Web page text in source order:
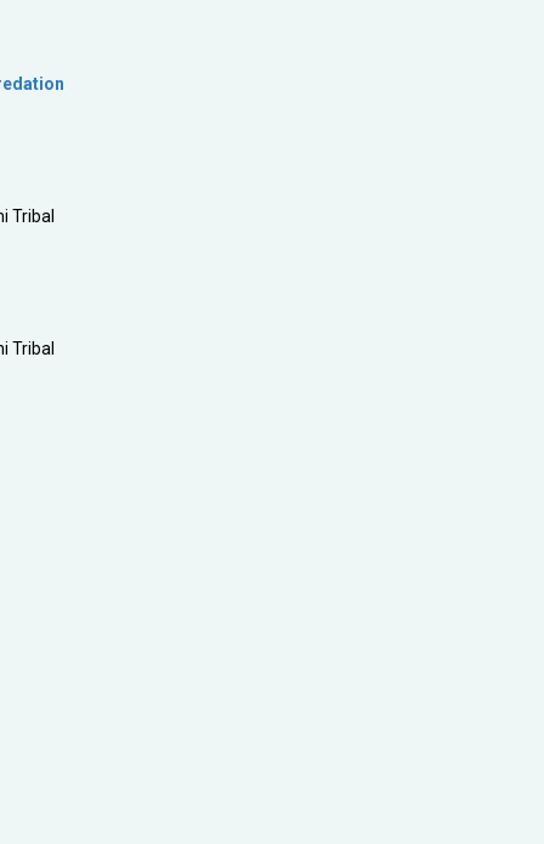
Tribal
Tribal